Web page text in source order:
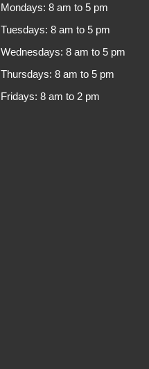
Mondays: 8 am to 5 pm
Tuesdays: 8 am to 5 pm
Wednesdays: 8 am to 5 pm
Thursdays: 8 am to 5 pm
Fridays: 8 am to 2 pm